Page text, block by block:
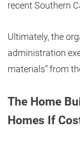
recent Southern
Ultimately, the
administration
materials” from
The Home
Homes If